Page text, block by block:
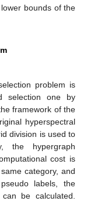
bounds of the
problem is
selection one by
framework of the
hyperspectral
division is used to
the hypergraph
cost is
category, and
labels, the
be calculated.